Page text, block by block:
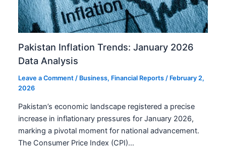
Pakistan Inflation Trends: January 2026
Data Analysis
Leave a Comment / Business, Financial Reports / February 2,
2026
Pakistan’s economic landscape registered a precise
increase in inflationary pressures for January 2026,
marking a pivotal moment for national advancement.
The Consumer Price Index (CPI)…